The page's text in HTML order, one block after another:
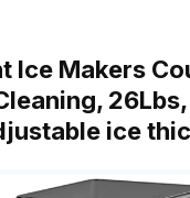
Ice Makers
26Lbs,
ice